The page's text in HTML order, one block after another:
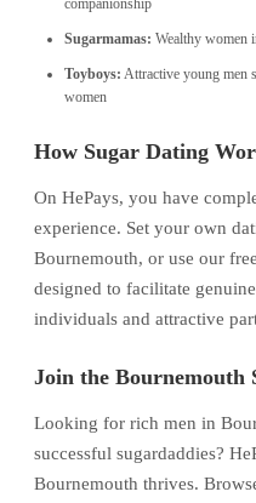
companionship
Sugarmamas: Wealthy women
Toyboys: Attractive young men
women
How Sugar Dating
On HePays, you have
experience. Set your own
Bournemouth, or use our
designed to facilitate
individuals and attractive
Join the Bournemouth
Looking for rich men in
successful sugardaddies?
Bournemouth thrives.